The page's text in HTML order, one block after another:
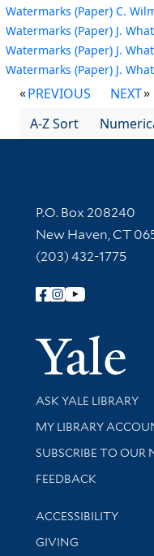
Watermarks (Paper) C.
Watermarks (Paper) J.
Watermarks (Paper) J.
Watermarks (Paper) J.
PREVIOUS
NEXT
A-Z Sort
Contact
P.O. Box 208240
New Haven, CT
(203) 432-1775
Follow Yale Library
Library Services
ASK YALE LIBRARY
Get research help
MY LIBRARY
SUBSCRIBE TO OUR
Stay updated with
FEEDBACK
Library
ACCESSIBILITY
GIVING